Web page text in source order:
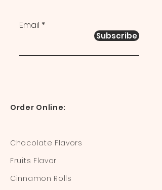
Email
Subscribe
Order Online:
Chocolate Flavors
Fruits Flavor
Cinnamon Rolls